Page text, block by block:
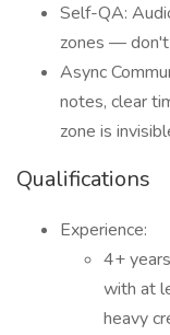
Self-QA:
zones — don't
Async
notes, clear
zone is
Qualifications
Experience:
4+
with at
heavy